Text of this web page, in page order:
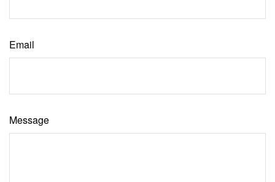
Email
Message